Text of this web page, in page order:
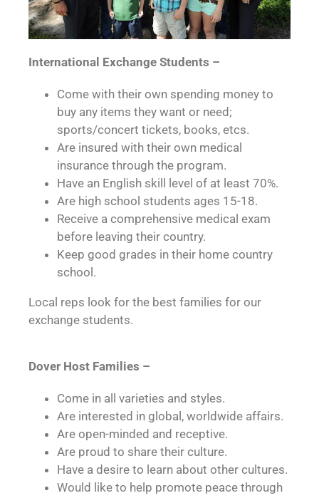
International Exchange Students –
Come with their own spending money to
buy any items they want or need;
sports/concert tickets, books, etcs.
Are insured with their own medical
insurance through the program.
Have an English skill level of at least 70%.
Are high school students ages 15-18.
Receive a comprehensive medical exam
before leaving their country.
Keep good grades in their home country
school.
Local reps look for the best families for our
exchange students.
Dover Host Families –
Come in all varieties and styles.
Are interested in global, worldwide affairs.
Are open-minded and receptive.
Are proud to share their culture.
Have a desire to learn about other cultures.
Would like to help promote peace through